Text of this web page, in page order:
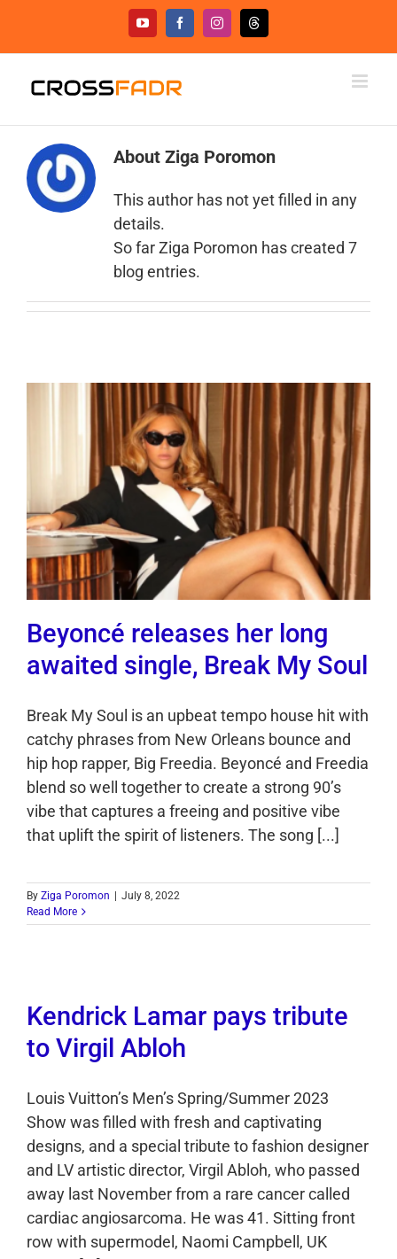
content
YouTubeFacebookInstagramThreads
About Ziga Poromon
This author has not yet filled in any
details.
So far Ziga Poromon has created 7
blog entries.
Beyoncé releases her long
awaited single, Break My Soul
Break My Soul is an upbeat tempo house hit with
catchy phrases from New Orleans bounce and
hip hop rapper, Big Freedia. Beyoncé and Freedia
blend so well together to create a strong 90’s
vibe that captures a freeing and positive vibe
that uplift the spirit of listeners. The song [...]
By Ziga Poromon
July 8, 2022
Read More
Kendrick Lamar pays tribute
to Virgil Abloh
Louis Vuitton’s Men’s Spring/Summer 2023
Show was filled with fresh and captivating
designs, and a special tribute to fashion designer
and LV artistic director, Virgil Abloh, who passed
away last November from a rare cancer called
cardiac angiosarcoma. He was 41. Sitting front
row with supermodel, Naomi Campbell, UK